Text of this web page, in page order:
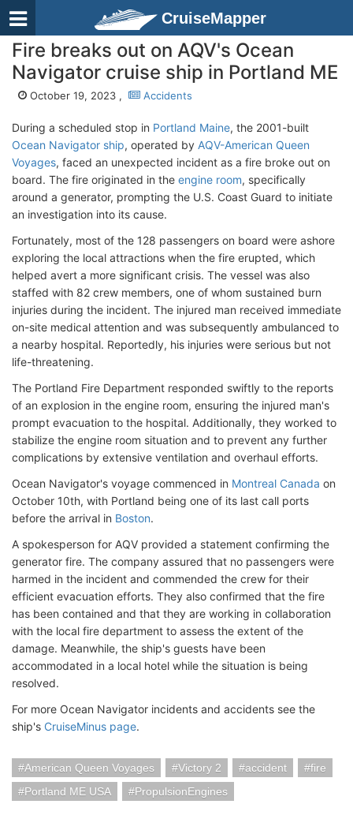
CruiseMapper
Fire breaks out on AQV's Ocean
Navigator cruise ship in Portland ME
October 19, 2023 , Accidents
During a scheduled stop in Portland Maine, the 2001-built
Ocean Navigator ship, operated by AQV-American Queen
Voyages, faced an unexpected incident as a fire broke out on
board. The fire originated in the engine room, specifically
around a generator, prompting the U.S. Coast Guard to initiate
an investigation into its cause.
Fortunately, most of the 128 passengers on board were ashore
exploring the local attractions when the fire erupted, which
helped avert a more significant crisis. The vessel was also
staffed with 82 crew members, one of whom sustained burn
injuries during the incident. The injured man received immediate
on-site medical attention and was subsequently ambulanced to
a nearby hospital. Reportedly, his injuries were serious but not
life-threatening.
The Portland Fire Department responded swiftly to the reports
of an explosion in the engine room, ensuring the injured man's
prompt evacuation to the hospital. Additionally, they worked to
stabilize the engine room situation and to prevent any further
complications by extensive ventilation and overhaul efforts.
Ocean Navigator's voyage commenced in Montreal Canada on
October 10th, with Portland being one of its last call ports
before the arrival in Boston.
A spokesperson for AQV provided a statement confirming the
generator fire. The company assured that no passengers were
harmed in the incident and commended the crew for their
efficient evacuation efforts. They also confirmed that the fire
has been contained and that they are working in collaboration
with the local fire department to assess the extent of the
damage. Meanwhile, the ship's guests have been
accommodated in a local hotel while the situation is being
resolved.
For more Ocean Navigator incidents and accidents see the
ship's CruiseMinus page.
American Queen Voyages Victory 2 accident
fire
Portland ME USA
PropulsionEngines